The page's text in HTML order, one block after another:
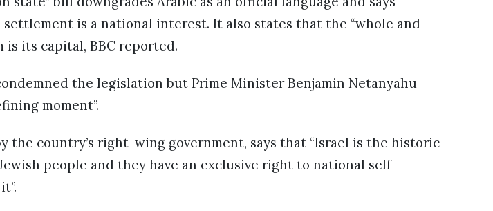
settlement is a national interest. It also states that the “whole and
is its capital, BBC reported.
the legislation but Prime Minister Benjamin Netanyahu
moment”.
the country’s right-wing government, says that “Israel is the historic
people and they have an exclusive right to national self-